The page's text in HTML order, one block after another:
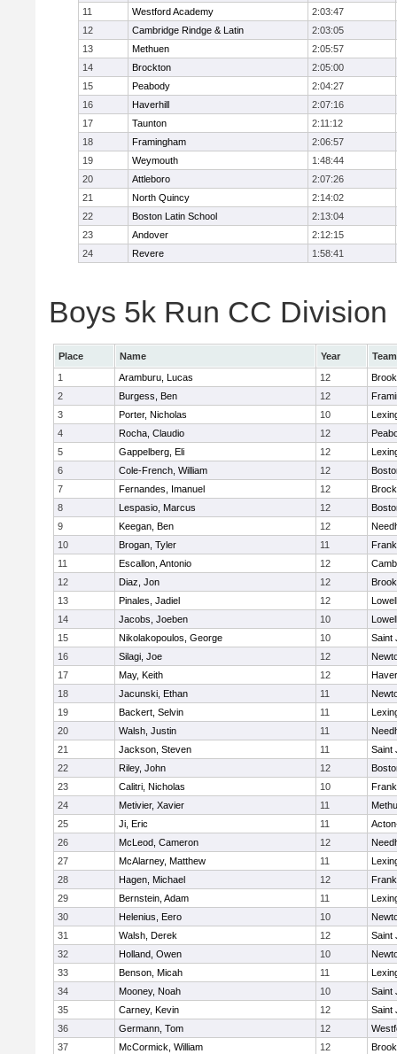
11
Westford Academy
2:03:47
12
Cambridge Rindge & Latin
2:03:05
13
Methuen
2:05:57
14
Brockton
2:05:00
15
Peabody
2:04:27
16
Haverhill
2:07:16
17
Taunton
2:11:12
18
Framingham
2:06:57
19
Weymouth
1:48:44
20
Attleboro
2:07:26
21
North Quincy
2:14:02
22
Boston Latin School
2:13:04
23
Andover
2:12:15
24
Revere 1:58:41
Boys 5k Run CC
Place Name Year
Team
1
Aramburu, Lucas 12
2
Burgess, Ben 12
3
Porter, Nicholas 10
4
Rocha, Claudio 12
5
Gappelberg, Eli 12
6
Cole-French, William 12
7
Fernandes, Imanuel 12
8
Lespasio, Marcus 12
9
Keegan, Ben 12
10
Brogan, Tyler 11
11
Escallon, Antonio 12
12
Diaz, Jon 12
13
Pinales, Jadiel 12
Lowell
14
Jacobs, Joeben 10
Lowell
15
Nikolakopoulos, George 10
Saint
16
Silagi, Joe 12
17
May, Keith 12
18
Jacunski, Ethan 11
19
Backert, Selvin 11
20
Walsh, Justin 11
21
Jackson, Steven 11
Saint
22
Riley, John 12
23
Calitri, Nicholas 10
24
Metivier, Xavier 11
25
Ji, Eric 11
26
McLeod, Cameron 12
27
McAlarney, Matthew 11
28
Hagen, Michael 12
29
Bernstein, Adam 11
30
Helenius, Eero 10
31
Walsh, Derek 12
Saint
32
Holland, Owen 10
33
Benson, Micah 11
34
Mooney, Noah 10
Saint
35
Carney, Kevin 12
Saint
36
Germann, Tom 12
37
McCormick, William 12